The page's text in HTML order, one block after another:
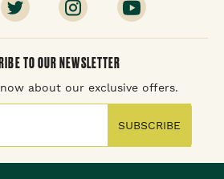
TO OUR NEWSLETTER
about our exclusive offers.
SUBSCRIBE